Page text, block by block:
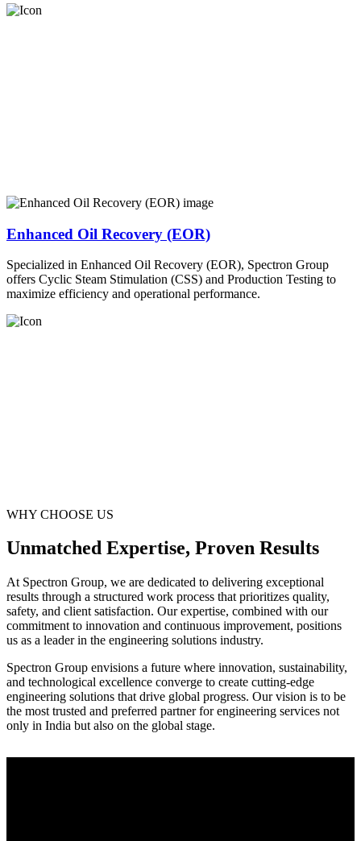
Enhanced Oil Recovery (EOR)
Specialized in Enhanced Oil Recovery (EOR), Spectron Group
offers Cyclic Steam Stimulation (CSS) and Production Testing to
maximize efficiency and operational performance.
WHY CHOOSE US
Unmatched Expertise, Proven Results
At Spectron Group, we are dedicated to delivering exceptional
results through a structured work process that prioritizes quality,
safety, and client satisfaction. Our expertise, combined with our
commitment to innovation and continuous improvement, positions
us as a leader in the engineering solutions industry.
Spectron Group envisions a future where innovation, sustainability,
and technological excellence converge to create cutting-edge
engineering solutions that drive global progress. Our vision is to be
the most trusted and preferred partner for engineering services not
only in India but also on the global stage.